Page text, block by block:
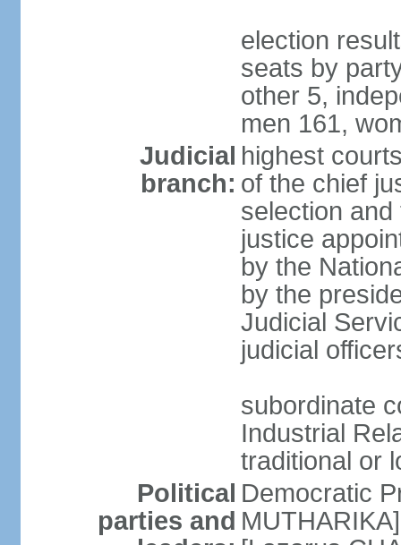
election
seats by
other 5,
men 161,
Judicial
branch:
highest
of the chief
selection
justice
by the
by the
Judicial
judicial
subordinate
Industrial
traditional or
Political
parties and
Democratic